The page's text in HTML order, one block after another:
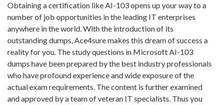
Obtaining a certification like AI-103 opens up your way to a
number of job opportunities in the leading IT enterprises
anywhere in the world. With the introduction of its
outstanding dumps, Ace4sure makes this dream of success a
reality for you. The study questions in Microsoft AI-103
dumps have been prepared by the best industry professionals
who have profound experience and wide exposure of the
actual exam requirements. The content is further examined
and approved by a team of veteran IT specialists. Thus you